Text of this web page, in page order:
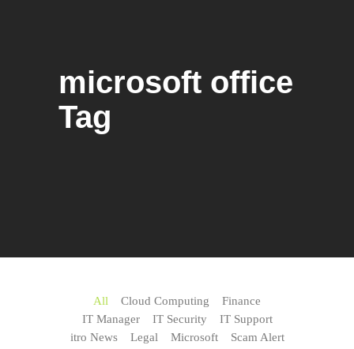
microsoft office
Tag
All Cloud Computing
Finance
IT Manager
IT Security
IT Support
itro News
Legal Microsoft
Scam Alert